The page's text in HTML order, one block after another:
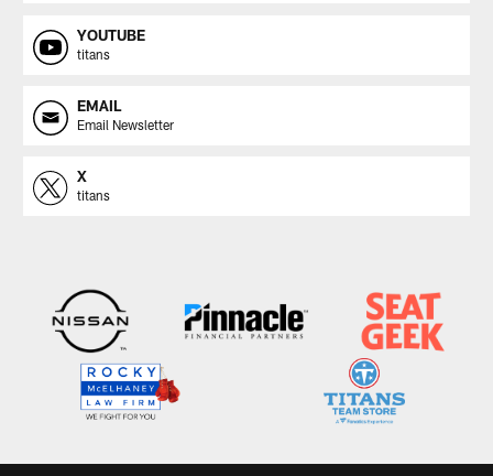
YOUTUBE
titans
EMAIL
Email Newsletter
X
titans